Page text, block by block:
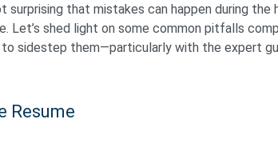
surprising that mistakes can happen during the
Let’s shed light on some common pitfalls
sidestep them—particularly with the expert
Resume